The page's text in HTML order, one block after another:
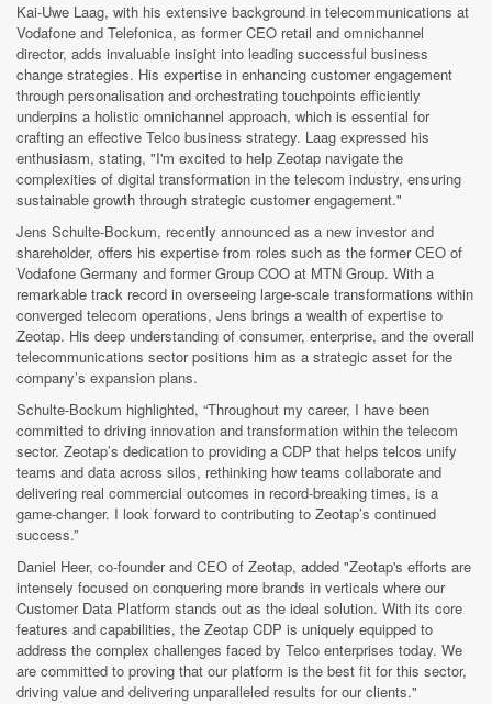
Kai-Uwe Laag, with his extensive background in telecommunications at
Vodafone and Telefonica, as former CEO retail and omnichannel
director, adds invaluable insight into leading successful business
change strategies. His expertise in enhancing customer engagement
through personalisation and orchestrating touchpoints efficiently
underpins a holistic omnichannel approach, which is essential for
crafting an effective Telco business strategy. Laag expressed his
enthusiasm, stating, "I'm excited to help Zeotap navigate the
complexities of digital transformation in the telecom industry, ensuring
sustainable growth through strategic customer engagement."
Jens Schulte-Bockum, recently announced as a new investor and
shareholder, offers his expertise from roles such as the former CEO of
Vodafone Germany and former Group COO at MTN Group. With a
remarkable track record in overseeing large-scale transformations within
converged telecom operations, Jens brings a wealth of expertise to
Zeotap. His deep understanding of consumer, enterprise, and the overall
telecommunications sector positions him as a strategic asset for the
company’s expansion plans.
Schulte-Bockum highlighted, “Throughout my career, I have been
committed to driving innovation and transformation within the telecom
sector. Zeotap’s dedication to providing a CDP that helps telcos unify
teams and data across silos, rethinking how teams collaborate and
delivering real commercial outcomes in record-breaking times, is a
game-changer. I look forward to contributing to Zeotap’s continued
success.”
Daniel Heer, co-founder and CEO of Zeotap, added "Zeotap's efforts are
intensely focused on conquering more brands in verticals where our
Customer Data Platform stands out as the ideal solution. With its core
features and capabilities, the Zeotap CDP is uniquely equipped to
address the complex challenges faced by Telco enterprises today. We
are committed to proving that our platform is the best fit for this sector,
driving value and delivering unparalleled results for our clients."